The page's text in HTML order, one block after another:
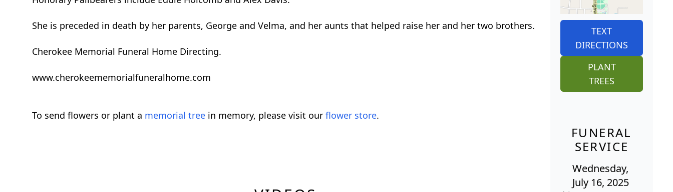
She is preceded in death by her parents, George and Velma, and her aunts that helped raise her and her two brothers.
Cherokee Memorial Funeral Home Directing.
www.cherokeememorialfuneralhome.com
To send flowers or plant a memorial tree in memory, please visit our flower store.
TEXT
DIRECTIONS
PLANT
TREES
FUNERAL
SERVICE
Wednesday,
July 16, 2025